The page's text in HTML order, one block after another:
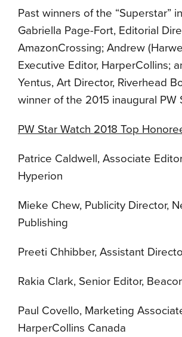
Past winners of the “Superstar”
Gabriella Page-Fort, Editorial
AmazonCrossing; Andrew
Executive Editor, HarperCollins;
Yentus, Art Director, Riverhead
winner of the 2015 inaugural PW
PW Star Watch 2018 Top
Patrice Caldwell, Associate
Hyperion
Mieke Chew, Publicity Director,
Publishing
Preeti Chhibber, Assistant
Rakia Clark, Senior Editor,
Paul Covello, Marketing
HarperCollins Canada